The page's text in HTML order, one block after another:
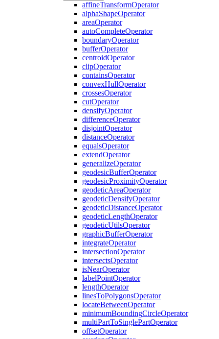
affineTransformOperator
alphaShapeOperator
areaOperator
autoCompleteOperator
boundaryOperator
bufferOperator
centroidOperator
clipOperator
containsOperator
convexHullOperator
crossesOperator
cutOperator
densifyOperator
differenceOperator
disjointOperator
distanceOperator
equalsOperator
extendOperator
generalizeOperator
geodesicBufferOperator
geodesicProximityOperator
geodeticAreaOperator
geodeticDensifyOperator
geodeticDistanceOperator
geodeticLengthOperator
geodeticUtilsOperator
graphicBufferOperator
integrateOperator
intersectionOperator
intersectsOperator
isNearOperator
labelPointOperator
lengthOperator
linesToPolygonsOperator
locateBetweenOperator
minimumBoundingCircleOperator
multiPartToSinglePartOperator
offsetOperator